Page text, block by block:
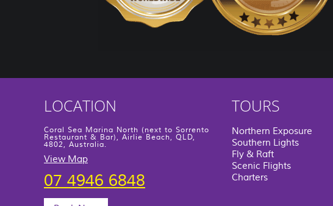
LOCATION
Coral Sea Marina North (next to Sorrento
Restaurant & Bar), Airlie Beach, QLD,
4802, Australia.
View Map
07 4946 6848
TOURS
Northern Exposure
Southern Lights
Fly & Raft
Scenic Flights
Charters